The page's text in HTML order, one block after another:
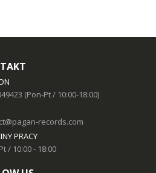
(Pon-Pt / 10:00-18:00)
records.com
PRACY
/ 10:00 - 18:00